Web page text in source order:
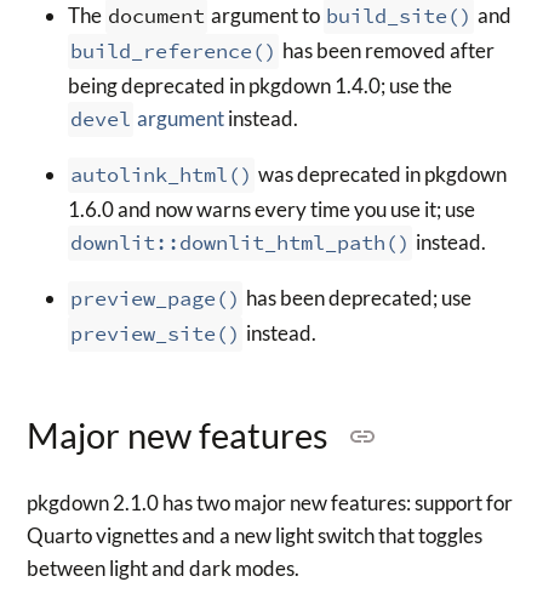
The document argument to build_site() and
build_reference() has been removed after
being deprecated in pkgdown 1.4.0; use the
devel argumentinstead.
autolink_html() was deprecated in pkgdown
1.6.0 and now warns every time you use it; use
downlit::downlit_html_path() instead.
preview_page() has been deprecated; use
preview_site() instead.
Major new features
pkgdown 2.1.0 has two major new features: support for
Quarto vignettes and a new light switch that toggles
between light and dark modes.